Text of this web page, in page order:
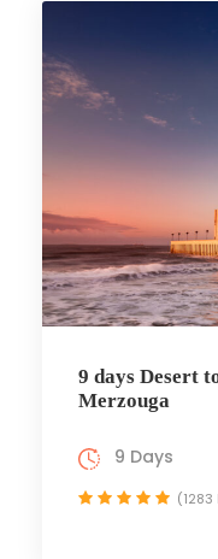
9 days Desert
Merzouga
9 Days